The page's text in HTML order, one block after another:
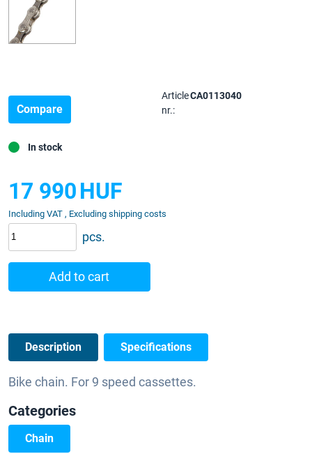
Compare
17 990HUF
Including VAT , Excluding shipping costs
In stock
pcs.
Add to cart
Description Specifications
Bike chain. For 9 speed cassettes.
Article
nr.:
CA0113040
Categories
Chain